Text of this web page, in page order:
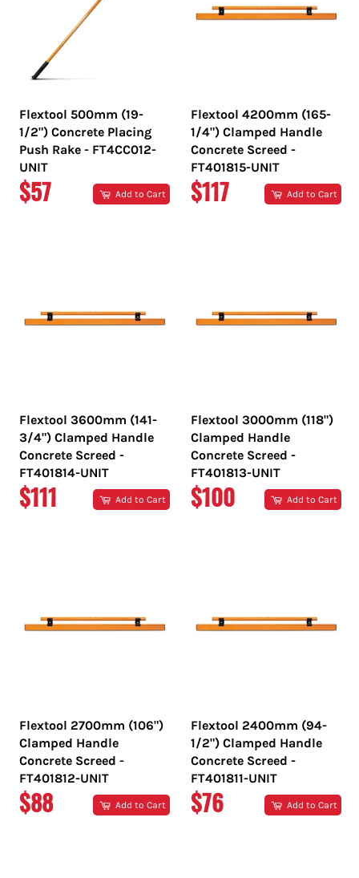
Flextool 500mm (19-
1/2") Concrete Placing
Push Rake - FT4CC012-
UNIT
REGULAR
$57 Add to Cart
Flextool 4200mm (165-
1/4") Clamped Handle
Concrete Screed -
FT401815-UNIT
REGULAR
$117 Add to Cart
Flextool 3600mm (141-
3/4") Clamped Handle
Concrete Screed -
FT401814-UNIT
REGULAR
$111 Add to Cart
Flextool 3000mm (118")
Clamped Handle
Concrete Screed -
FT401813-UNIT
REGULAR
$100 Add to Cart
Flextool 2700mm (106")
Clamped Handle
Concrete Screed -
FT401812-UNIT
REGULAR
$88 Add to Cart
Flextool 2400mm (94-
1/2") Clamped Handle
Concrete Screed -
FT401811-UNIT
REGULAR
$76 Add to Cart